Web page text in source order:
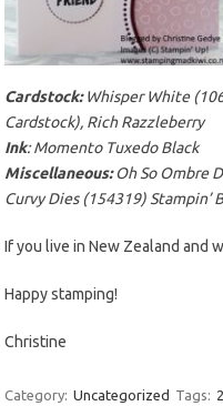
Cardstock:Whisper White
Cardstock), Rich Razzleberry
Ink: Momento Tuxedo Black
Miscellaneous:Oh So Ombre
Curvy Dies (154319) Stampin’
If you live in New Zealand and
Happy stamping!
Christine
Category: Uncategorized Tags: